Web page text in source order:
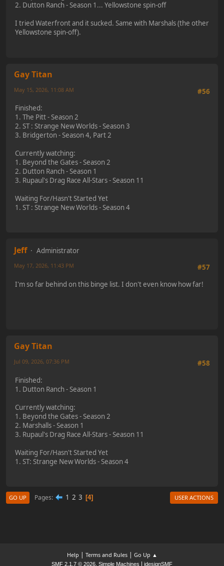
2. Dutton Ranch - Season 1... Yellowstone spin-off
I tried Waterfront and it sucked. Same with Marshals (the other
Yellowstone spin-off).
Gay Titan
#56
May 15, 2026, 11:08 AM
Finished:
1. The Pitt - Season 2
2. ST : Strange New Worlds - Season 3
3. Bridgerton - Season 4, Part 2
Currently watching:
1. Beyond the Gates - Season 2
2. Dutton Ranch - Season 1
3. Rupaul's Drag Race All-Stars - Season 11
Waiting For/Hasn't Started Yet
1. ST : Strange New Worlds - Season 4
Jeff
Administrator
#57
May 17, 2026, 11:43 PM
I'm so far behind on this binge list. I don't even know how far!
Gay Titan
#58
Jul 09, 2026, 07:36 PM
Finished:
1. Dutton Ranch - Season 1
Currently watching:
1. Beyond the Gates - Season 2
2. Marshalls - Season 1
3. Rupaul's Drag Race All-Stars - Season 11
Waiting For/Hasn't Started Yet
1. ST: Strange New Worlds - Season 4
GO UP Pages 1 2 3 4 USER ACTIONS
Help | Terms and Rules| Go Up ▲
SMF 2.1.7 © 2026, Simple Machines idesignSMF